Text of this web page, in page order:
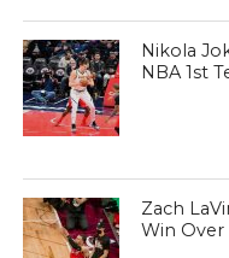
Nikola
NBA 1st
Zach
Win